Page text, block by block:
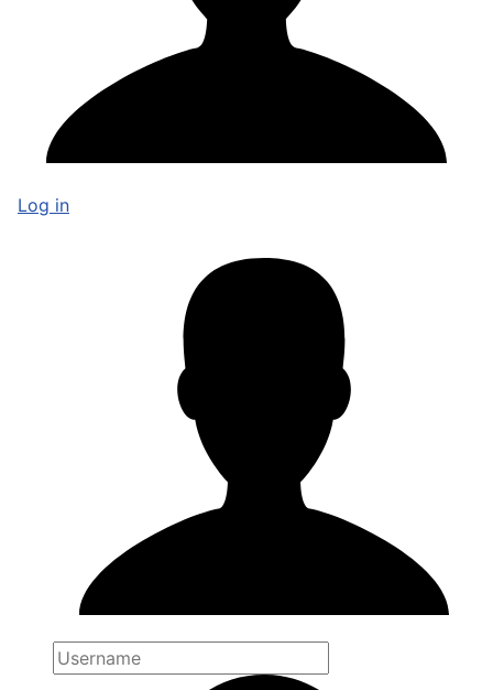
Log in